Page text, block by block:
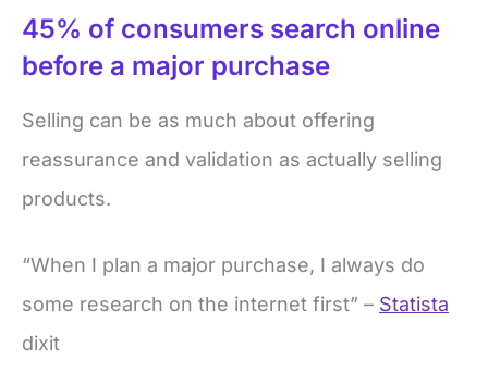
45% of consumers search online
before a major purchase
Selling can be as much about offering
reassurance and validation as actually selling
products.
“When I plan a major purchase, I always do
some research on the internet first” – Statista
dixit